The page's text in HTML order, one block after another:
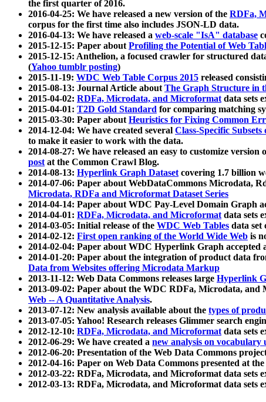
the first quarter of 2016.
2016-04-25: We have released a new version of the RDFa,
corpus for the first time also includes JSON-LD data.
2016-04-13: We have released a web-scale "IsA" database
2015-12-15: Paper aboutProfiling the Potential of Web
2015-12-15: Anthelion, a focused crawler for structured
(Yahoo tumblr posting)
2015-11-19: WDC Web Table Corpus 2015 released
2015-08-13: Journal Article aboutThe Graph Structure in
2015-04-02: RDFa, Microdata, and Microformatdata sets
2015-04-01: T2D Gold Standard for comparing matching
2015-03-30: Paper aboutHeuristics for Fixing Common
2014-12-04: We have created several Class-Specific
to make it easier to work with the data.
2014-08-27: We have released an easy to customize version
postat the Common Crawl Blog.
2014-08-13: Hyperlink Graph Datasetcovering 1.7 billion
2014-07-06: Paper about WebDataCommons Microdata,
Microdata, RDFa and Microformat Dataset Series
2014-04-14: Paper about WDC Pay-Level Domain Graph
2014-04-01: RDFa, Microdata, and Microformatdata sets
2014-03-05: Initial release of the WDC Web Tables data set
2014-02-12: First open ranking of the World Wide Web is
2014-02-04: Paper about WDC Hyperlink Graph accepted
2014-01-20: Paper about the integration of product data
Data from Websites offering Microdata Markup
2013-11-12: Web Data Commons releases large Hyperlink
2013-09-02: Paper about the WDC RDFa, Microdata, and
Web -- A Quantitative Analysis.
2013-07-12: New analysis available about the types of
2013-07-05: Yahoo! Research releases Glimmer search
2012-12-10: RDFa, Microdata, and Microformatdata sets
2012-06-29: We have created a new analysis on vocabulary
2012-06-20: Presentation of the Web Data Commons
2012-04-16: Paper on Web Data Commons presented at
2012-03-22: RDFa, Microdata, and Microformat data
2012-03-13: RDFa, Microdata, and Microformat data sets